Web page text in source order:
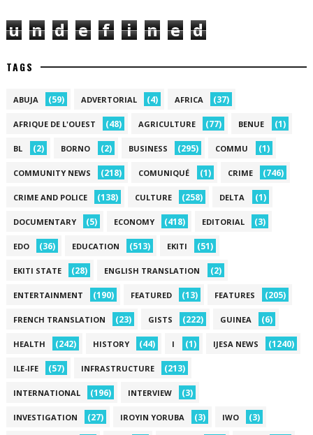
u n d e f i n e d
TAGS
ABUJA (59) ADVERTORIAL (4) AFRICA (37)
AFRIQUE DE L'OUEST (48) AGRICULTURE (77) BENUE (1)
BL (2) BORNO (2) BUSINESS (295) COMMU (1)
COMMUNITY NEWS (218) COMUNIQUÉ (1) CRIME (746)
CRIME AND POLICE (138) CULTURE (258) DELTA (1)
DOCUMENTARY (5) ECONOMY (418) EDITORIAL (3)
EDO (36) EDUCATION (513) EKITI (51)
EKITI STATE (28) ENGLISH TRANSLATION (2)
ENTERTAINMENT (190) FEATURED (13) FEATURES (205)
FRENCH TRANSLATION (23) GISTS (222) GUINEA (6)
HEALTH (242) HISTORY (44) I (1) IJESA NEWS (1240)
ILE-IFE (57) INFRASTRUCTURE (213)
INTERNATIONAL (196) INTERVIEW (3)
INVESTIGATION (27) IROYIN YORUBA (3) IWO (3)